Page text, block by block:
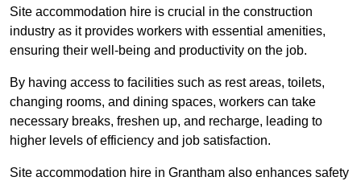
Site accommodation hire is crucial in the construction
industry as it provides workers with essential amenities,
ensuring their well-being and productivity on the job.
By having access to facilities such as rest areas, toilets,
changing rooms, and dining spaces, workers can take
necessary breaks, freshen up, and recharge, leading to
higher levels of efficiency and job satisfaction.
Site accommodation hire in Grantham also enhances safety